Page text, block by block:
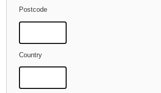
Postcode
Country